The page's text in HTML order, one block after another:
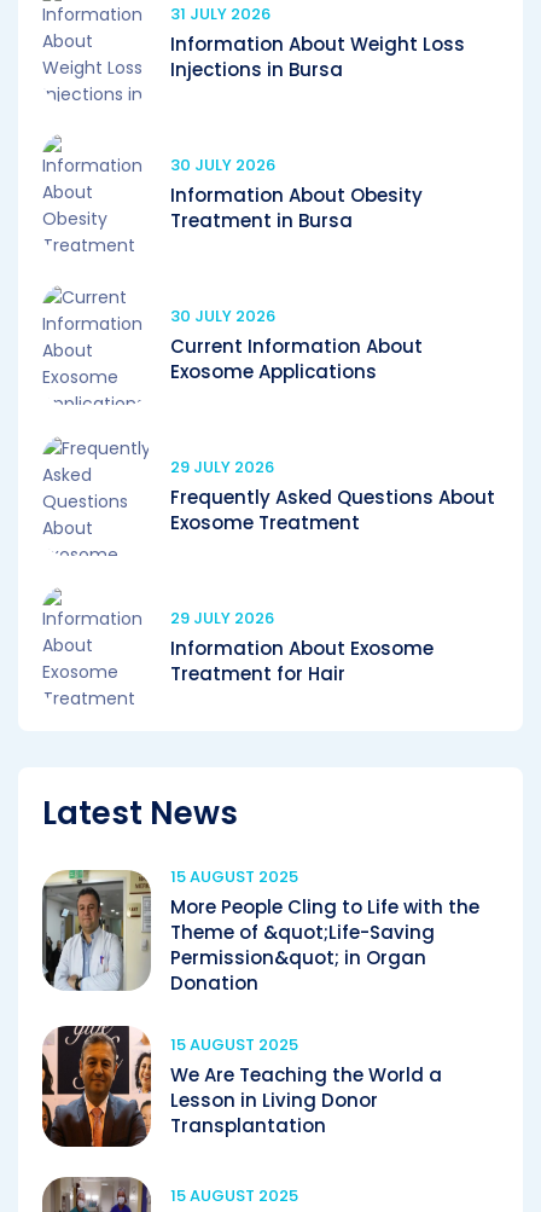
31 JULY 2026
Information About Weight Loss
Injections in Bursa
30 JULY 2026
Information About Obesity
Treatment in Bursa
30 JULY 2026
Current Information About
Exosome Applications
29 JULY 2026
Frequently Asked Questions About
Exosome Treatment
29 JULY 2026
Information About Exosome
Treatment for Hair
Latest News
15 AUGUST 2025
More People Cling to Life with the
Theme of &quot;Life-Saving
Permission&quot; in Organ
Donation
15 AUGUST 2025
We Are Teaching the World a
Lesson in Living Donor
Transplantation
15 AUGUST 2025